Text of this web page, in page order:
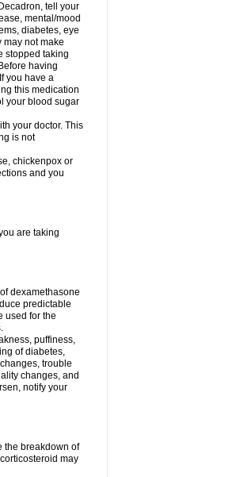
tell your
mental/mood
diabetes, eye
may not make
stopped taking
having
you have a
this medication
your blood sugar
your doctor. This
is not
chickenpox or
and you
are taking
dexamethasone
predictable
used for the
puffiness,
of diabetes,
trouble
changes, and
notify your
the breakdown of
may